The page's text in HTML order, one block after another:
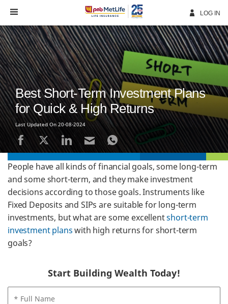
Navigation
LOG IN
Best Short-Term Investment Plans
for Quick & High Returns
Last Updated On 20-08-2024
People have all kinds of financial goals, some long-term
and some short-term, and they make investment
decisions according to those goals. Instruments like
Fixed Deposits and SIPs are suitable for long-term
investments, but what are some excellentshort-term
investment planswith high returns for short-term
goals?
Start Building Wealth Today!
* Full Name